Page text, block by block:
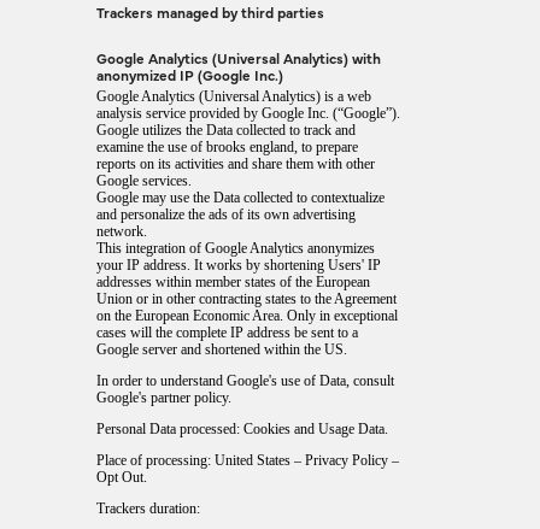
Trackers managed by third parties
Google Analytics (Universal Analytics) with
anonymized IP (Google Inc.)
Google Analytics (Universal Analytics) is a web
analysis service provided by Google Inc. (“Google”).
Google utilizes the Data collected to track and
examine the use of brooks england, to prepare
reports on its activities and share them with other
Google services.
Google may use the Data collected to contextualize
and personalize the ads of its own advertising
network.
This integration of Google Analytics anonymizes
your IP address. It works by shortening Users' IP
addresses within member states of the European
Union or in other contracting states to the Agreement
on the European Economic Area. Only in exceptional
cases will the complete IP address be sent to a
Google server and shortened within the US.
In order to understand Google's use of Data, consult
Google's partner policy.
Personal Data processed: Cookies and Usage Data.
Place of processing: United States – Privacy Policy –
Opt Out.
Trackers duration: